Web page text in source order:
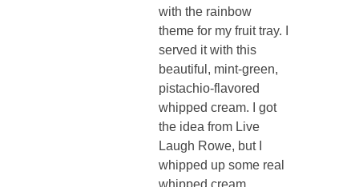
with the rainbow
theme for my fruit tray. I
served it with this
beautiful, mint-green,
pistachio-flavored
whipped cream. I got
the idea from Live
Laugh Rowe, but I
whipped up some real
whipped cream